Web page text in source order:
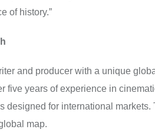
of history.”
and producer with a unique
five years of experience in
designed for international
map.